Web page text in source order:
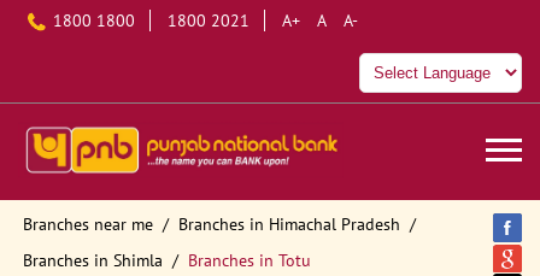
1800 1800 1800 2021 A+ A A-
Branches near me
Branches in Himachal Pradesh
Branches in Shimla
Branches in Totu